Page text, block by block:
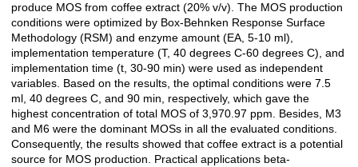
produce MOS from coffee extract (20% v/v). The MOS production
conditions were optimized by Box-Behnken Response Surface
Methodology (RSM) and enzyme amount (EA, 5-10 ml),
implementation temperature (T, 40 degrees C-60 degrees C), and
implementation time (t, 30-90 min) were used as independent
variables. Based on the results, the optimal conditions were 7.5
ml, 40 degrees C, and 90 min, respectively, which gave the
highest concentration of total MOS of 3,970.97 ppm. Besides, M3
and M6 were the dominant MOSs in all the evaluated conditions.
Consequently, the results showed that coffee extract is a potential
source for MOS production. Practical applications beta-